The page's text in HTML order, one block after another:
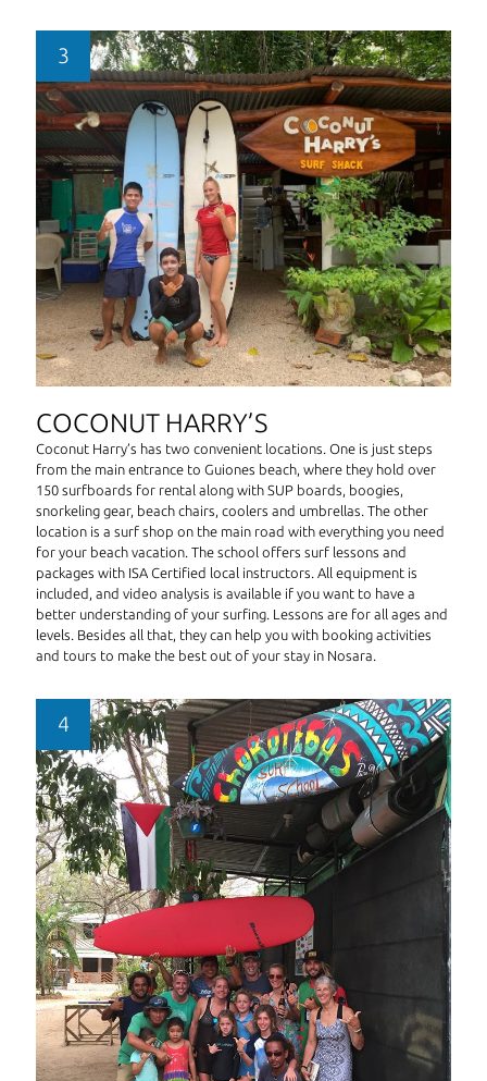
COCONUT HARRY’S
Coconut Harry’s has two convenient locations. One is just steps
from the main entrance to Guiones beach, where they hold over
150 surfboards for rental along with SUP boards, boogies,
snorkeling gear, beach chairs, coolers and umbrellas. The other
location is a surf shop on the main road with everything you need
for your beach vacation. The school offers surf lessons and
packages with ISA Certified local instructors. All equipment is
included, and video analysis is available if you want to have a
better understanding of your surfing. Lessons are for all ages and
levels. Besides all that, they can help you with booking activities
and tours to make the best out of your stay in Nosara.